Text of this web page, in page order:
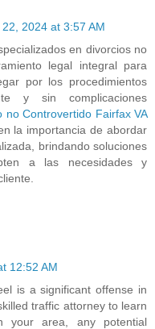
2024 at 3:57 AM
en divorcios no
legal integral para
por los procedimientos
y sin complicaciones
no Controvertido Fairfax VA
la importancia de abordar
brindando soluciones
a las necesidades y
12:52 AM
is a significant offense in
traffic attorney to learn
your area, any potential